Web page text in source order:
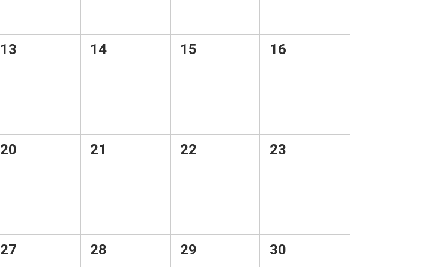
0
13
0
14
0
15
0
16
0
20
0
21
0
22
0
23
0
27
0
28
0
29
0
30